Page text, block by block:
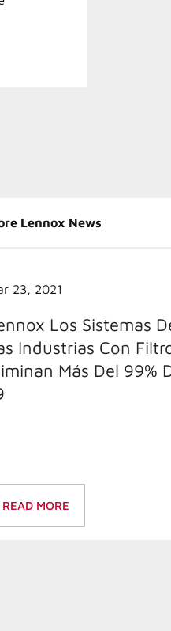
Lennox News
23, 2021
Los Sistemas
Industrias Con
Más Del 99%
READ MORE